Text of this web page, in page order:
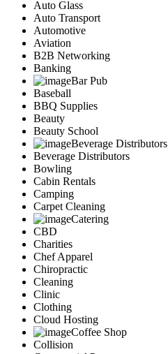
Auto Glass
Auto Transport
Automotive
Aviation
B2B Networking
Banking
Bar Pub
Baseball
BBQ Supplies
Beauty
Beauty School
Beverage Distributors
Beverage Distributors
Bowling
Cabin Rentals
Camping
Carpet Cleaning
Catering
CBD
Charities
Chef Apparel
Chiropractic
Cleaning
Clinic
Clothing
Cloud Hosting
Coffee Shop
Collision